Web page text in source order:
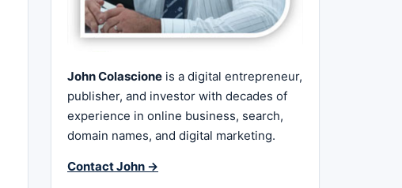
John Colascione is a digital entrepreneur,
publisher, and investor with decades of
experience in online business, search,
domain names, and digital marketing.
Contact John →